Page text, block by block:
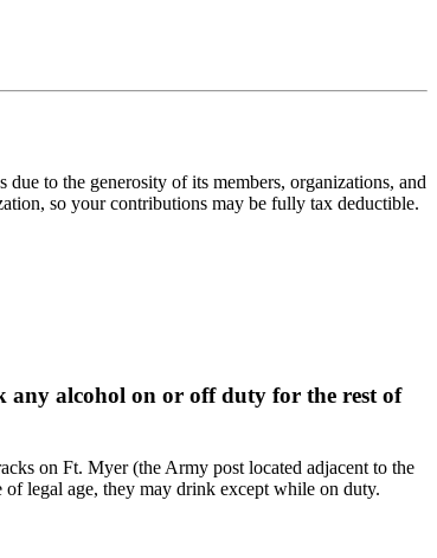
to the generosity of its members, organizations, and
so your contributions may be fully tax deductible.
any alcohol on or off duty for the rest of
on Ft. Myer (the Army post located adjacent to the
legal age, they may drink except while on duty.